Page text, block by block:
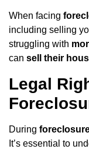
When facing
including selling
struggling with
can sell their
Legal
During
It’s essential to